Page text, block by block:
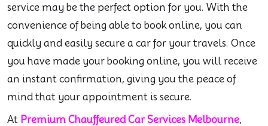
service may be the perfect option for you. With the
convenience of being able to book online, you can
quickly and easily secure a car for your travels. Once
you have made your booking online, you will receive
an instant confirmation, giving you the peace of
mind that your appointment is secure.
At Premium Chauffeured Car Services Melbourne,